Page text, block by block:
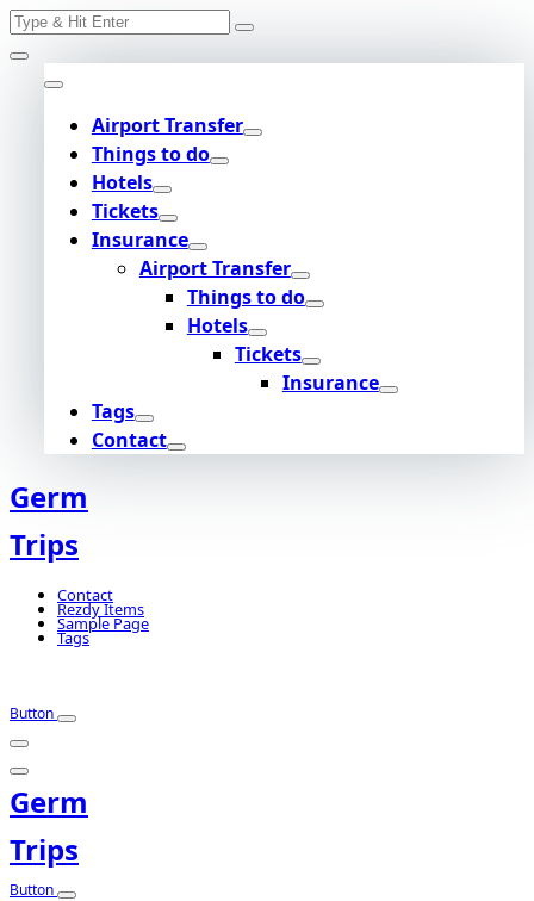
Skip
to
content
Search
Airport Transfer
Things to do
Hotels
Tickets
Insurance
Airport Transfer
Things to do
Hotels
Tickets
Insurance
Tags
Contact
Germ
Trips
Contact
Rezdy Items
Sample Page
Tags
Button
Germ
Trips
Button